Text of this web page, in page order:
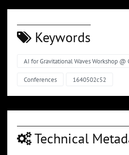
Keywords
AI for Gravitational Waves Workshop @
Conferences 1640502c52
Technical